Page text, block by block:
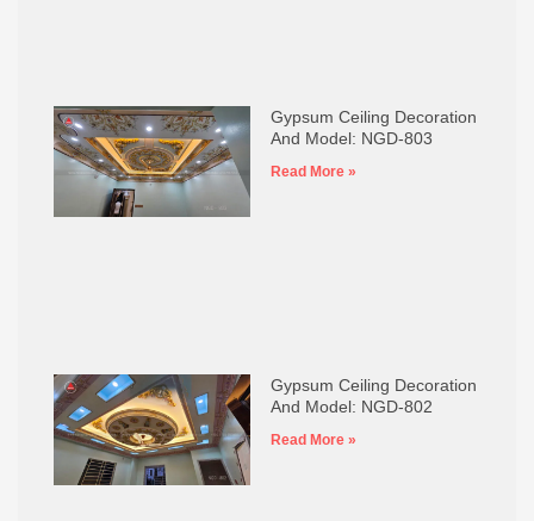
Gypsum Ceiling Decoration
And Model: NGD-803
Read More »
Gypsum Ceiling Decoration
And Model: NGD-802
Read More »